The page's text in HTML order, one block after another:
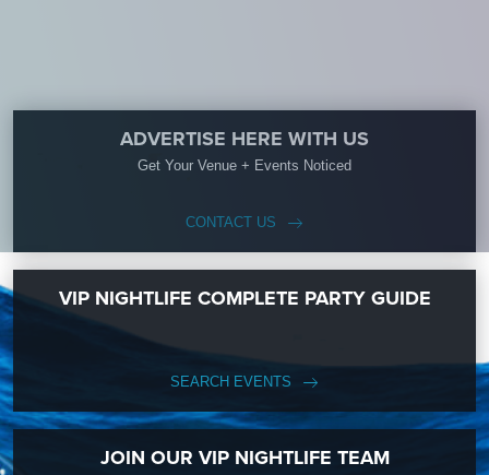
ADVERTISE HERE WITH US
Get Your Venue + Events Noticed
CONTACT US
VIP NIGHTLIFE COMPLETE PARTY GUIDE
SEARCH EVENTS
JOIN OUR VIP NIGHTLIFE TEAM